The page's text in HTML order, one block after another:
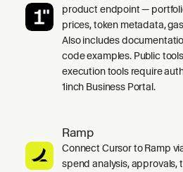
product endpoint —
prices, token metadata,
Also includes
code examples. Public
execution tools require
1inch Business Portal.
Ramp
Connect Cursor to Ramp
spend analysis, approvals,